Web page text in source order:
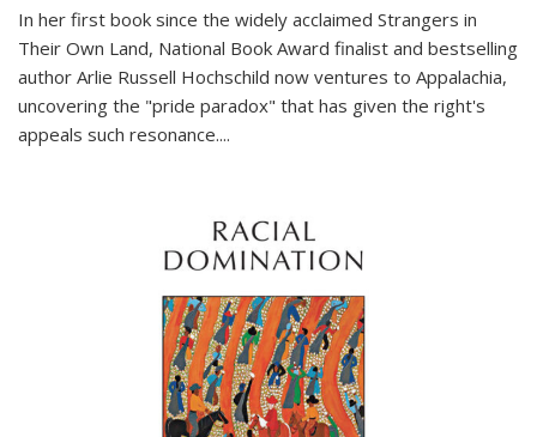
In her first book since the widely acclaimed Strangers in
Their Own Land, National Book Award finalist and bestselling
author Arlie Russell Hochschild now ventures to Appalachia,
uncovering the "pride paradox" that has given the right's
appeals such resonance....